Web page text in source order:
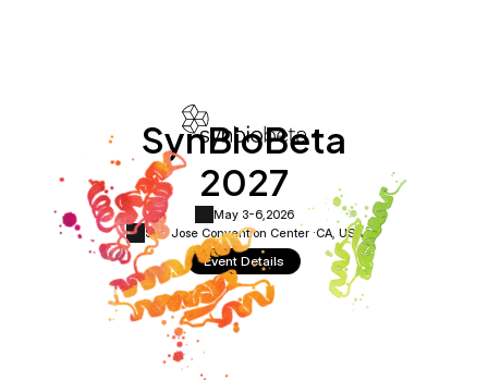
SynBioBeta
2027
May 3-6, 2026
San Jose Convention Center ·CA, USA
Event Details